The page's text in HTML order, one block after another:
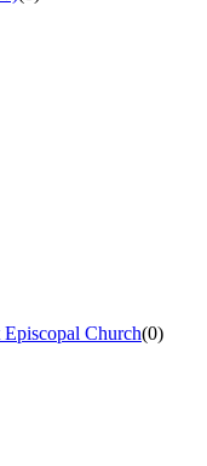
Church(0)